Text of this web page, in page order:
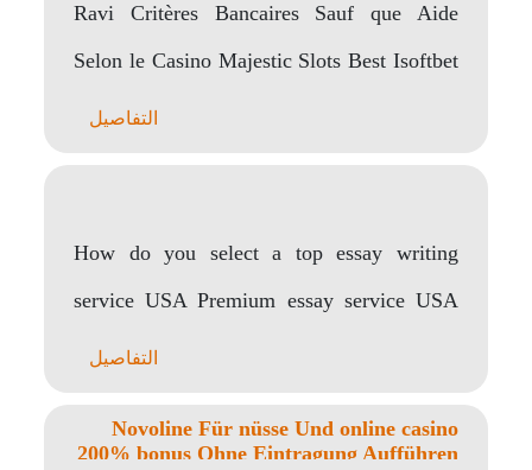
Ravi Critères Bancaires Sauf que Aide
Selon le Casino Majestic Slots Best Isoftbet
التفاصيل
How do you select a top essay writing
service USA Premium essay service USA
التفاصيل
Novoline Für nüsse Und online casino
200% bonus Ohne Eintragung Aufführen